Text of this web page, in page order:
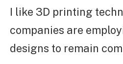
I like 3D printing
companies are
designs to remain